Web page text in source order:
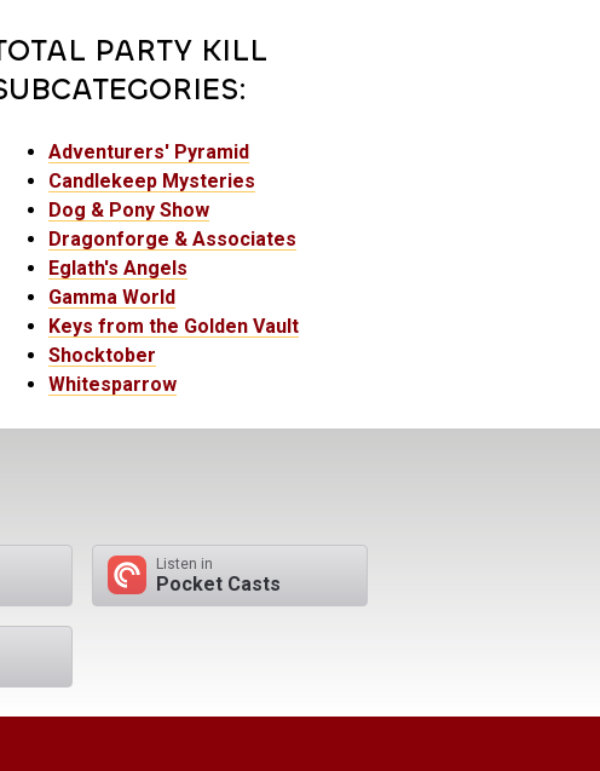
PARTY KILL
Adventurers' Pyramid
Candlekeep Mysteries
Dog & Pony Show
Dragonforge & Associates
Eglath's Angels
Gamma World
Keys from the Golden Vault
Shocktober
Whitesparrow
Listen in
Pocket Casts